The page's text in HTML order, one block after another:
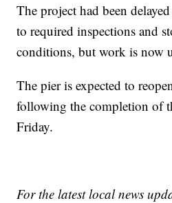
The project had been
to required inspections and
conditions, but work is now
The pier is expected to
following the completion of
Friday.
For the latest local news